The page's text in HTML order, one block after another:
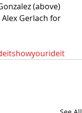
(above)
Gerlach for